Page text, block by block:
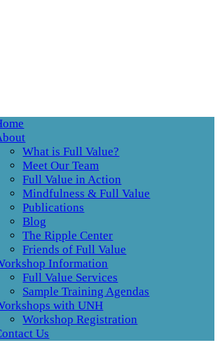
What is Full Value?
Meet Our Team
Full Value in Action
Mindfulness & Full Value
Publications
Blog
The Ripple Center
Friends of Full Value
Information
Full Value Services
Sample Training Agendas
with UNH
Workshop Registration
Us